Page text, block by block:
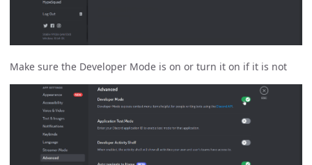
Make sure the Developer Mode is on or turn it on if it is not